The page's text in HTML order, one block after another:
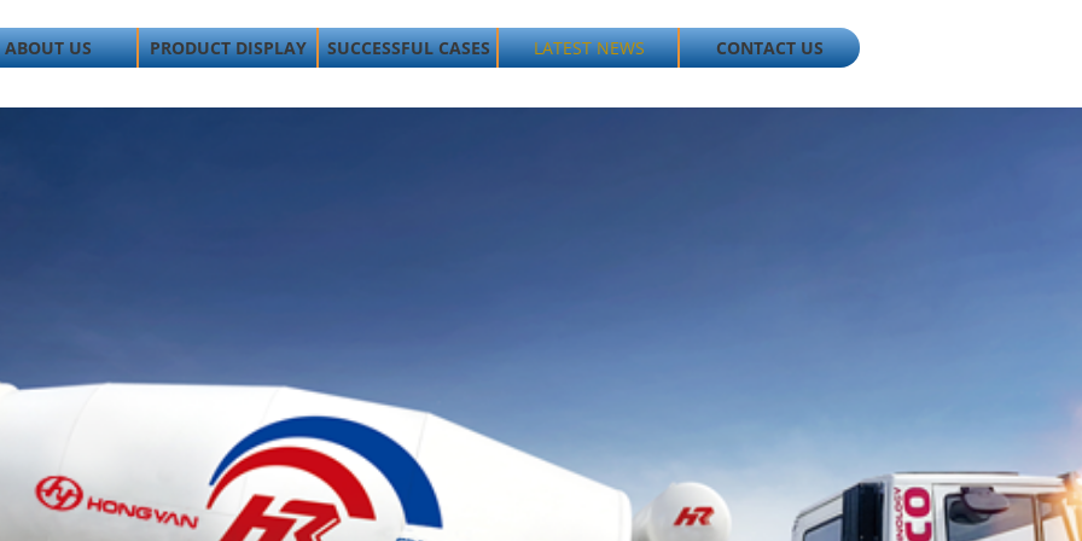
ABOUT US PRODUCT DISPLAY SUCCESSFUL CASES LATEST NEWS CONTACT US